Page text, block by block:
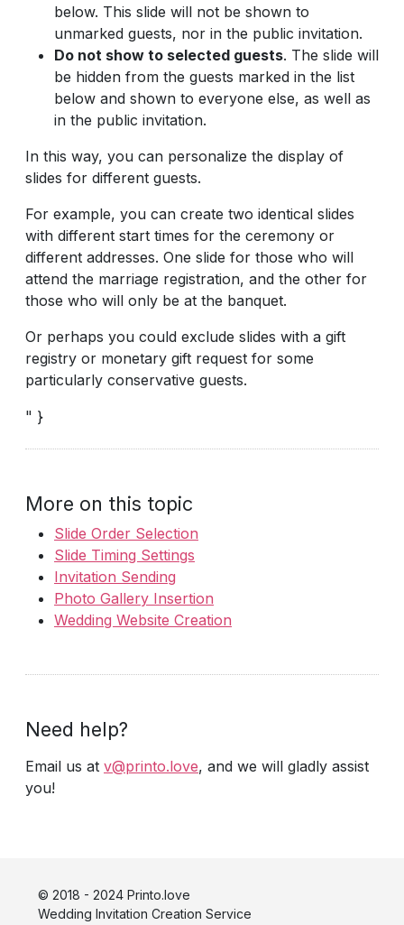
below. This slide will not be shown to
unmarked guests, nor in the public invitation.
Do not show to selected guests. The slide will
be hidden from the guests marked in the list
below and shown to everyone else, as well as
in the public invitation.
In this way, you can personalize the display of
slides for different guests.
For example, you can create two identical slides
with different start times for the ceremony or
different addresses. One slide for those who will
attend the marriage registration, and the other for
those who will only be at the banquet.
Or perhaps you could exclude slides with a gift
registry or monetary gift request for some
particularly conservative guests.
" }
More on this topic
Slide Order Selection
Slide Timing Settings
Invitation Sending
Photo Gallery Insertion
Wedding Website Creation
Need help?
Email us at v@printo.love, and we will gladly assist
you!
© 2018 - 2024 Printo.love
Wedding Invitation Creation Service